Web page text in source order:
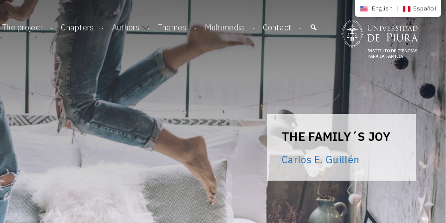
The project Chapters Authors Themes Multimedia Contact
THE FAMILY´S JOY
Carlos E. Guillén
English | Español